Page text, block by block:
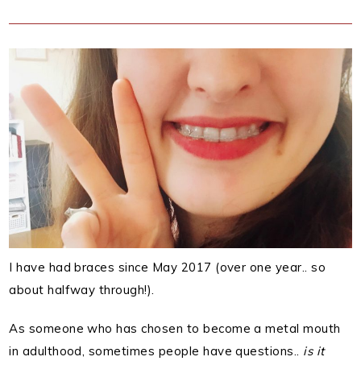
I have had braces since May 2017 (over one year.. so
about halfway through!).
As someone who has chosen to become a metal mouth
in adulthood, sometimes people have questions.. is it